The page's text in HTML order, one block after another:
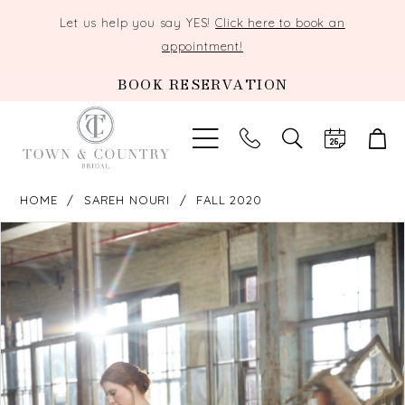
Let us help you say YES!Click here to book an
appointment!
BOOK RESERVATION
TOGGLE
SEARCH
HOME SAREH NOURI FALL 2020
Products
Views
Carousel
Skip
to
end
PAUSE AUTOPLAY
PREVIOUS SLIDE
NEXT SLIDE
1